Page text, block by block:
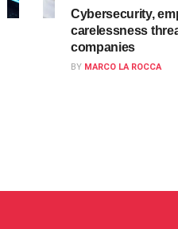
Cybersecurity,
carelessness
companies
BY MARCO LA ROCCA